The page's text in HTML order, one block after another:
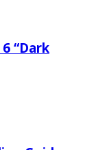
“Dark